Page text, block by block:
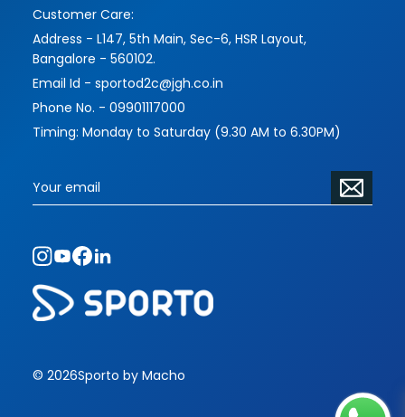
Customer Care:
Address - L147, 5th Main, Sec-6, HSR Layout,
Bangalore - 560102.
Email Id - sportod2c@jgh.co.in
Phone No. - 09901117000
Timing: Monday to Saturday (9.30 AM to 6.30PM)
© 2026Sporto by Macho